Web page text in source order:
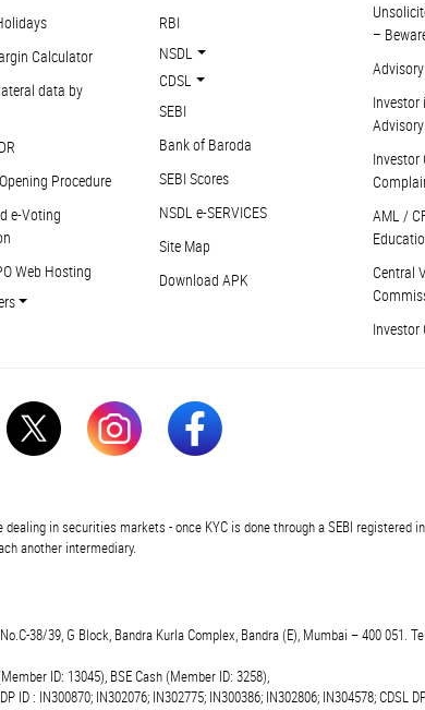
Calculator
data by
Procedure
e-Voting
Web Hosting
RBI
NSDL
CDSL
SEBI
Bank of Baroda
SEBI Scores
NSDL e-SERVICES
Site Map
Download APK
–
Investor
Advisory
Investor
AML /
Central
Investor
in securities markets - once KYC is done through a SEBI registered
another intermediary.
38/39, G Block, Bandra Kurla Complex, Bandra (E), Mumbai – 400 051.
ID: 13045), BSE Cash (Member ID: 3258),
: IN300870; IN302076; IN302775; IN300386; IN302806; IN304578; CDSL